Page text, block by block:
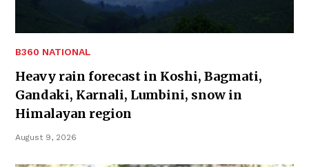
B360 NATIONAL
Heavy rain forecast in Koshi, Bagmati,
Gandaki, Karnali, Lumbini, snow in
Himalayan region
August 9, 2026